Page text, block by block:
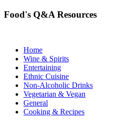
Food's Q&A Resources
Home
Wine & Spirits
Entertaining
Ethnic Cuisine
Non-Alcoholic Drinks
Vegetarian & Vegan
General
Cooking & Recipes